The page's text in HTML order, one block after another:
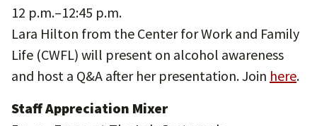
12 p.m.–12:45 p.m.
Lara Hilton from the Center for Work and Family
Life (CWFL) will present on alcohol awareness
and host a Q&A after her presentation. Join here.
Staff Appreciation Mixer